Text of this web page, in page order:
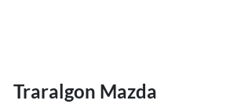
Traralgon Mazda